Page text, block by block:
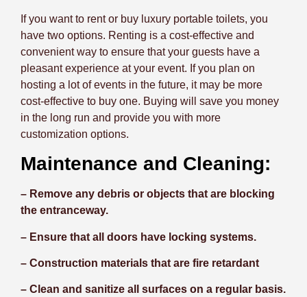
If you want to rent or buy luxury portable toilets, you
have two options. Renting is a cost-effective and
convenient way to ensure that your guests have a
pleasant experience at your event. If you plan on
hosting a lot of events in the future, it may be more
cost-effective to buy one. Buying will save you money
in the long run and provide you with more
customization options.
Maintenance and Cleaning:
– Remove any debris or objects that are blocking
the entranceway.
– Ensure that all doors have locking systems.
– Construction materials that are fire retardant
– Clean and sanitize all surfaces on a regular basis.